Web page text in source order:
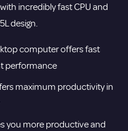
incredibly fast CPU and
design.
computer offers fast
performance
maximum productivity in
you more productive and